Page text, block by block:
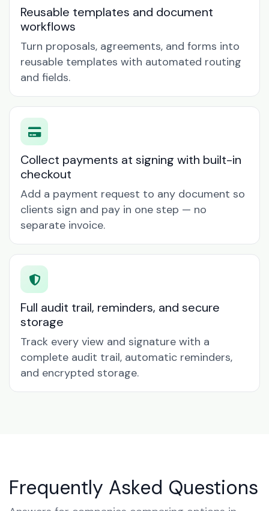
Reusable templates and document
workflows
Turn proposals, agreements, and forms into
reusable templates with automated routing
and fields.
Collect payments at signing with built-in
checkout
Add a payment request to any document so
clients sign and pay in one step — no
separate invoice.
Full audit trail, reminders, and secure
storage
Track every view and signature with a
complete audit trail, automatic reminders,
and encrypted storage.
Frequently Asked Questions